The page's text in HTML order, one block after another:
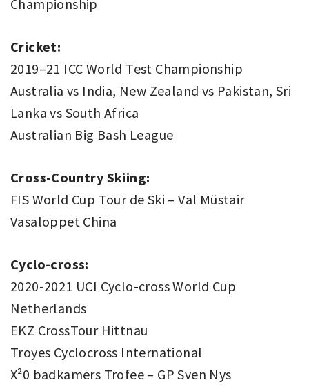
Championship
Cricket:
2019–21 ICC World Test Championship
Australia vs India, New Zealand vs Pakistan, Sri
Lanka vs South Africa
Australian Big Bash League
Cross-Country Skiing:
FIS World Cup Tour de Ski – Val Müstair
Vasaloppet China
Cyclo-cross:
2020-2021 UCI Cyclo-cross World Cup
Netherlands
EKZ CrossTour Hittnau
Troyes Cyclocross International
X²0 badkamers Trofee – GP Sven Nys